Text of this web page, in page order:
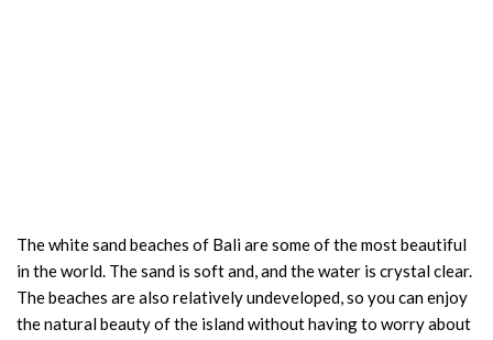
The white sand beaches of Bali are some of the most beautiful
in the world. The sand is soft and, and the water is crystal clear.
The beaches are also relatively undeveloped, so you can enjoy
the natural beauty of the island without having to worry about